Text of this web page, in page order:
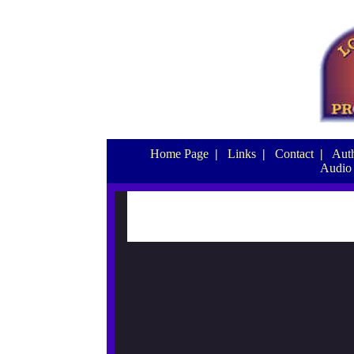
Home Page | Links | Contact |
Audio